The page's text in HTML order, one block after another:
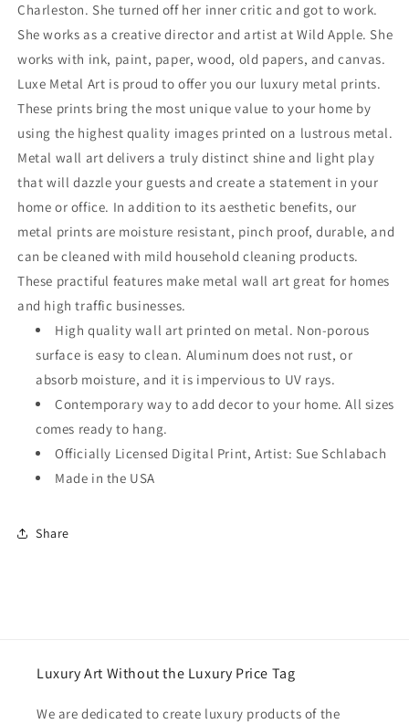
Charleston. She turned off her inner critic and got to work.
She works as a creative director and artist at Wild Apple. She
works with ink, paint, paper, wood, old papers, and canvas.
Luxe Metal Art is proud to offer you our luxury metal prints.
These prints bring the most unique value to your home by
using the highest quality images printed on a lustrous metal.
Metal wall art delivers a truly distinct shine and light play
that will dazzle your guests and create a statement in your
home or office. In addition to its aesthetic benefits, our
metal prints are moisture resistant, pinch proof, durable, and
can be cleaned with mild household cleaning products.
These practiful features make metal wall art great for homes
and high traffic businesses.
High quality wall art printed on metal. Non-porous
surface is easy to clean. Aluminum does not rust, or
absorb moisture, and it is impervious to UV rays.
Contemporary way to add decor to your home. All sizes
comes ready to hang.
Officially Licensed Digital Print, Artist: Sue Schlabach
Made in the USA
Share
Luxury Art Without the Luxury Price Tag
We are dedicated to create luxury products of the